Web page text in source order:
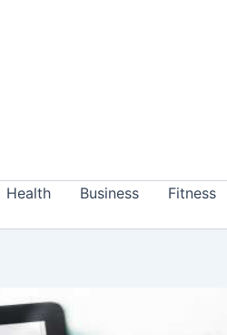
Health Business Fitness